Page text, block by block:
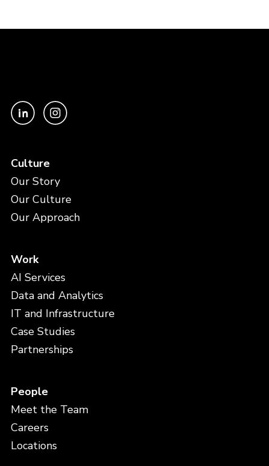
Culture
Our Story
Our Culture
Our Approach
Work
AI Services
Data and Analytics
IT and Infrastructure
Case Studies
Partnerships
People
Meet the Team
Careers
Locations